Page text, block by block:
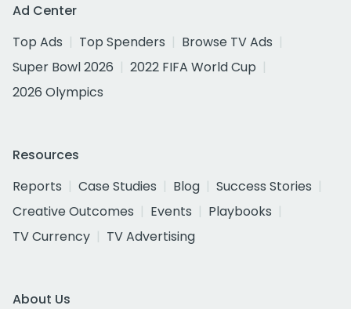
Ad Center
Top Ads
Top Spenders
Browse TV Ads
Super Bowl 2026
2022 FIFA World Cup
2026 Olympics
Resources
Reports
Case Studies Blog
Success Stories
Creative Outcomes
Events
Playbooks
TV Currency
TV Advertising
About Us